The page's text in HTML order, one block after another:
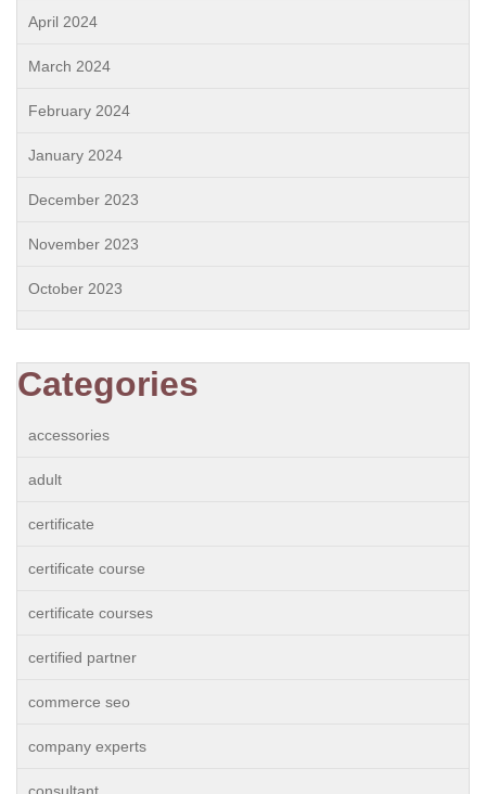
April 2024
March 2024
February 2024
January 2024
December 2023
November 2023
October 2023
Categories
accessories
adult
certificate
certificate course
certificate courses
certified partner
commerce seo
company experts